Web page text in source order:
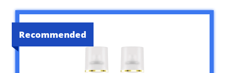
Recommended